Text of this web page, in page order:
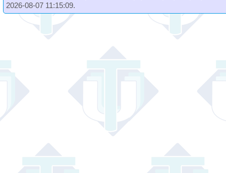
2026-08-07 11:15:09.